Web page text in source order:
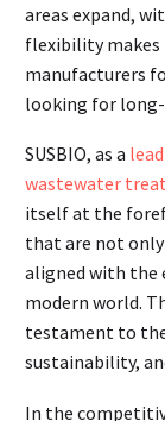
areas expand,
flexibility makes
manufacturers
looking for
SUSBIO, as a
wastewater
itself at the
that are not
aligned with the
modern world.
testament to
sustainability,
In the